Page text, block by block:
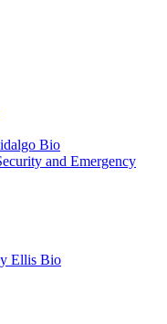
Bio
and Emergency
Ellis Bio